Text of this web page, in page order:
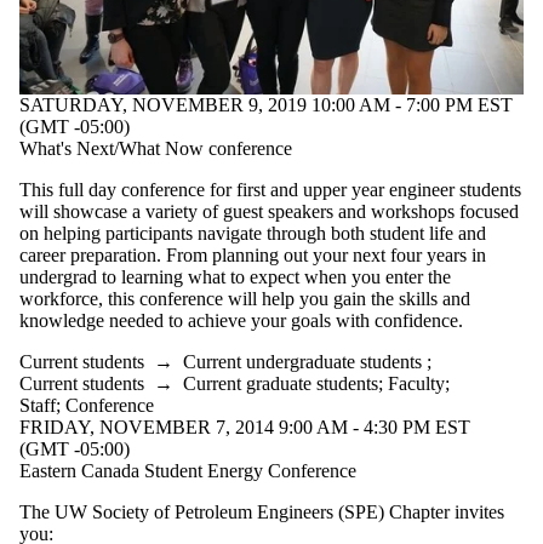
SATURDAY, NOVEMBER 9, 2019 10:00 AM - 7:00 PM EST
(GMT -05:00)
What's Next/What Now conference
This full day conference for first and upper year engineer students
will showcase a variety of guest speakers and workshops focused
on helping participants navigate through both student life and
career preparation. From planning out your next four years in
undergrad to learning what to expect when you enter the
workforce, this conference will help you gain the skills and
knowledge needed to achieve your goals with confidence.
Current students → Current undergraduate students ;
Current students → Current graduate students; Faculty;
Staff; Conference
FRIDAY, NOVEMBER 7, 2014 9:00 AM - 4:30 PM EST
(GMT -05:00)
Eastern Canada Student Energy Conference
The UW Society of Petroleum Engineers (SPE) Chapter invites
you: